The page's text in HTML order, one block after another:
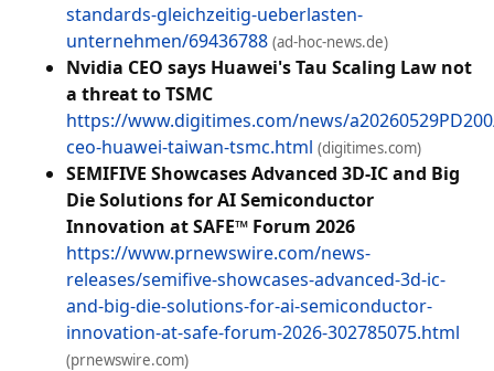
standards-gleichzeitig-ueberlasten-
unternehmen/69436788 (ad-hoc-news.de)
Nvidia CEO says Huawei's Tau Scaling Law not
a threat to TSMC
https://www.digitimes.com/news/
ceo-huawei-taiwan-tsmc.html (digitimes.com)
SEMIFIVE Showcases Advanced 3D-IC and Big
Die Solutions for AI Semiconductor
Innovation at SAFE™ Forum 2026
https://www.prnewswire.com/news-
releases/semifive-showcases-advanced-3d-ic-
and-big-die-solutions-for-ai-semiconductor-
innovation-at-safe-forum-2026-302785075.html
(prnewswire.com)